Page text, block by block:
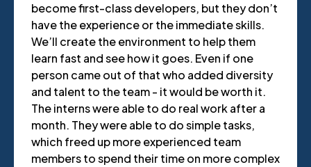
become first-class developers, but they don’t
have the experience or the immediate skills.
We’ll create the environment to help them
learn fast and see how it goes. Even if one
person came out of that who added diversity
and talent to the team - it would be worth it.
The interns were able to do real work after a
month. They were able to do simple tasks,
which freed up more experienced team
members to spend their time on more complex